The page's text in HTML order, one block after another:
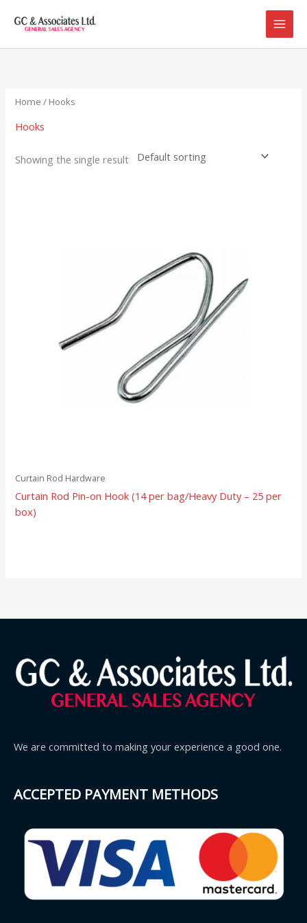
Home / Hooks
Hooks
Showing the single result
Curtain Rod Hardware
Curtain Rod Pin-on Hook (14 per bag/Heavy Duty – 25 per
box)
We are committed to making your experience a good one.
ACCEPTED PAYMENT METHODS